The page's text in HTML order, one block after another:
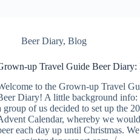
Beer Diary,Blog
up Travel Guide Beer Diary:
to the Grown-up Travel
Diary! A little background info:
group of us decided to set up the
Calendar, whereby we
each day up until Christmas.